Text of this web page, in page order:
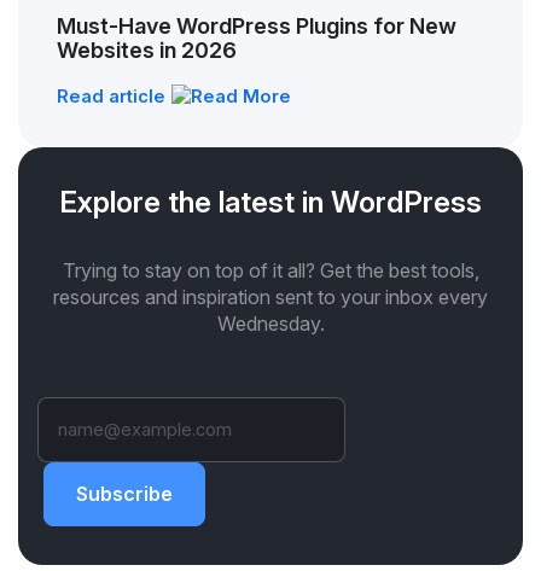
Must-Have WordPress Plugins for New
Websites in 2026
Read article
Explore the latest in WordPress
Trying to stay on top of it all? Get the best tools,
resources and inspiration sent to your inbox every
Wednesday.
Subscribe